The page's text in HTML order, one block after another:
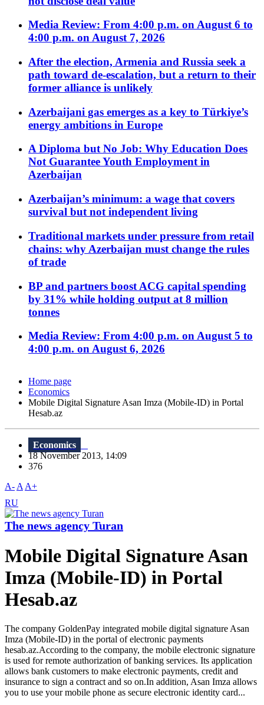
Media Review: From 4:00 p.m. on August 6 to
4:00 p.m. on August 7, 2026
After the election, Armenia and Russia seek a
path toward de-escalation, but a return to their
former alliance is unlikely
Azerbaijani gas emerges as a key to Türkiye’s
energy ambitions in Europe
A Diploma but No Job: Why Education Does
Not Guarantee Youth Employment in
Azerbaijan
Azerbaijan’s minimum: a wage that covers
survival but not independent living
Traditional markets under pressure from retail
chains: why Azerbaijan must change the rules
of trade
BP and partners boost ACG capital spending
by 31% while holding output at 8 million
tonnes
Media Review: From 4:00 p.m. on August 5 to
4:00 p.m. on August 6, 2026
Home page
Economics
Mobile Digital Signature Asan Imza (Mobile-ID) in Portal
Hesab.az
Economics
18 November 2013, 14:09
376
A- A A+
RU
The news agency Turan
Mobile Digital Signature Asan
Imza (Mobile-ID) in Portal
Hesab.az
The company GoldenPay integrated mobile digital signature Asan
Imza (Mobile-ID) in the portal of electronic payments
hesab.az.According to the company, the mobile electronic signature
is used for remote authorization of banking services. Its application
allows bank customers to make electronic payments, credit and
insurance to sign a contract and so on.In addition, Asan Imza allows
you to use your mobile phone as secure electronic identity card...